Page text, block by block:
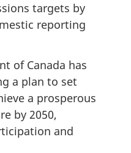
targets by
reporting
of Canada has
a plan to set
a prosperous
by 2050,
and